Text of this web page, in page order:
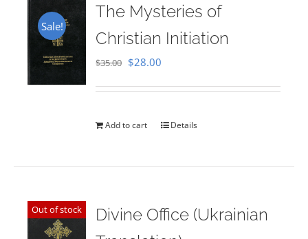
Sale!
The Mysteries of
Christian Initiation
$35.00 Original
$35.00.
$28.00
$28.00.
Add to cart Details
Out of stock
Divine Office (Ukrainian